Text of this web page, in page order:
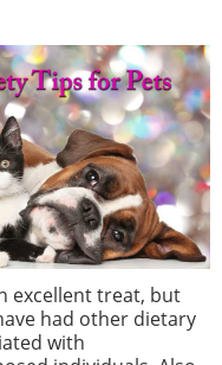
excellent treat, but
had other dietary
with